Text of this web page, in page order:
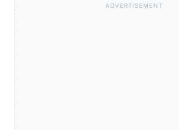
ADVERTISEMENT